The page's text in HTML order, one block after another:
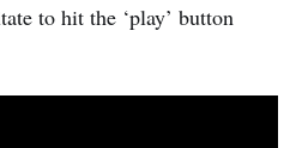
to hit the ‘play’ button